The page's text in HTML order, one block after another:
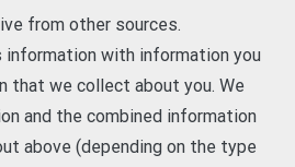
from other sources.
information with information you
that we collect about you. We
and the combined information
above (depending on the type